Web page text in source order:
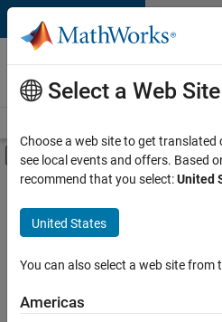
Skip to content
Careers at
MathWorks
Off-Canvas
Main Content
FILTERED BY
Business Applications and Tools
Information Technology
Infrastructure and Architecture
User Experience
Select a Web Site
Choose a web site to get translated
see local events and offers. Based
recommend that you select:United
United States
You can also select a web site from
Americas